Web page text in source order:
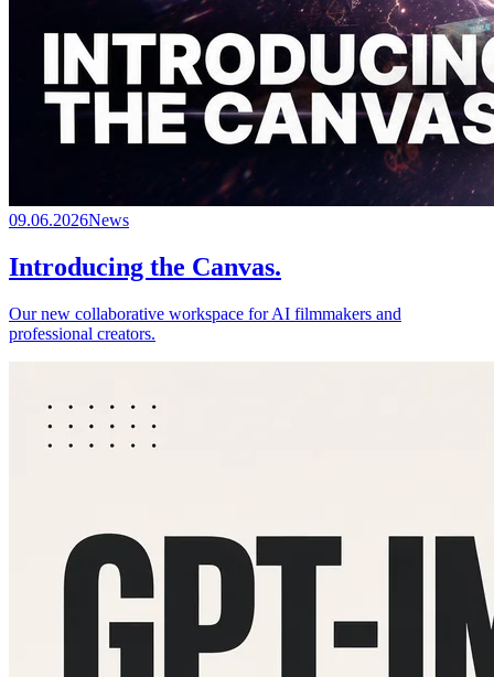
09.06.2026News
Introducing the Canvas.
Our new collaborative workspace for AI filmmakers and
professional creators.